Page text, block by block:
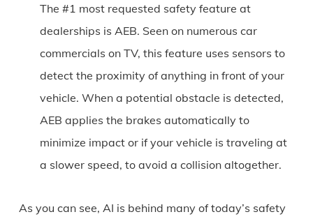
The #1 most requested safety feature at
dealerships is AEB. Seen on numerous car
commercials on TV, this feature uses sensors to
detect the proximity of anything in front of your
vehicle. When a potential obstacle is detected,
AEB applies the brakes automatically to
minimize impact or if your vehicle is traveling at
a slower speed, to avoid a collision altogether.
As you can see, AI is behind many of today’s safety